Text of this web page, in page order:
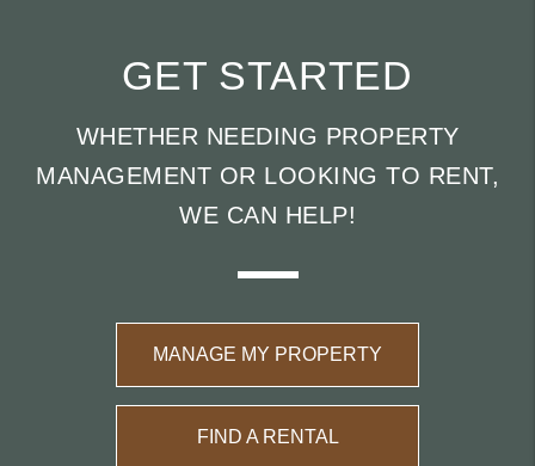
GET STARTED
WHETHER NEEDING PROPERTY
MANAGEMENT OR LOOKING TO RENT,
WE CAN HELP!
MANAGE MY PROPERTY
FIND A RENTAL